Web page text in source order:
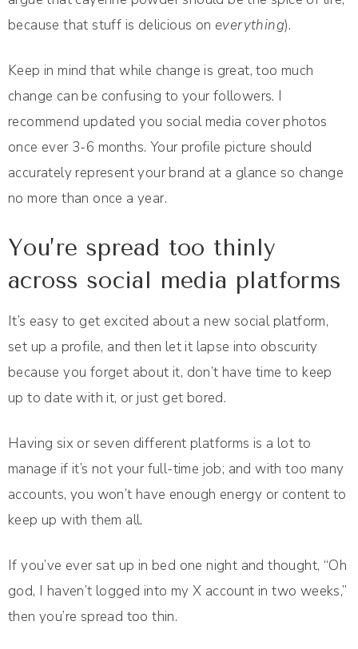
because that stuff is delicious on everything).
Keep in mind that while change is great, too much
change can be confusing to your followers. I
recommend updated you social media cover photos
once ever 3-6 months. Your profile picture should
accurately represent your brand at a glance so change
no more than once a year.
You’re spread too thinly
across social media platforms
It’s easy to get excited about a new social platform,
set up a profile, and then let it lapse into obscurity
because you forget about it, don’t have time to keep
up to date with it, or just get bored.
Having six or seven different platforms is a lot to
manage if it’s not your full-time job; and with too many
accounts, you won’t have enough energy or content to
keep up with them all.
If you’ve ever sat up in bed one night and thought, “Oh
god, I haven’t logged into my X account in two weeks,”
then you’re spread too thin.